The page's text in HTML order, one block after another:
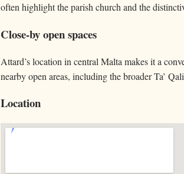
often highlight the parish church and the
Close-by open spaces
Attard’s location in central Malta makes it a
nearby open areas, including the broader Ta’
Location